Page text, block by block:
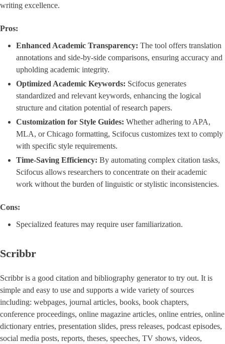
writing excellence.
Pros:
Enhanced Academic Transparency: The tool offers translation
annotations and side-by-side comparisons, ensuring accuracy and
upholding academic integrity.
Optimized Academic Keywords: Scifocus generates
standardized and relevant keywords, enhancing the logical
structure and citation potential of research papers.
Customization for Style Guides: Whether adhering to APA,
MLA, or Chicago formatting, Scifocus customizes text to comply
with specific style requirements.
Time-Saving Efficiency: By automating complex citation tasks,
Scifocus allows researchers to concentrate on their academic
work without the burden of linguistic or stylistic inconsistencies.
Cons:
Specialized features may require user familiarization.
Scribbr
Scribbr is a good citation and bibliography generator to try out. It is
simple and easy to use and supports a wide variety of sources
including: webpages, journal articles, books, book chapters,
conference proceedings, online magazine articles, online entries, online
dictionary entries, presentation slides, press releases, podcast episodes,
social media posts, reports, theses, speeches, TV shows, videos,